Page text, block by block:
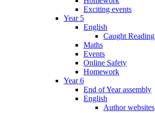
Exciting events
Year 5
English
Caught Reading
Maths
Events
Online Safety
Homework
Year 6
End of Year assembly
English
Author websites